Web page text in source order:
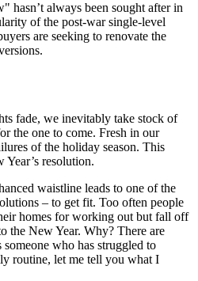
hasn’t always been sought after in
of the post-war single-level
are seeking to renovate the
fade, we inevitably take stock of
the one to come. Fresh in our
of the holiday season. This
Year’s resolution.
waistline leads to one of the
– to get fit. Too often people
homes for working out but fall off
the New Year. Why? There are
someone who has struggled to
routine, let me tell you what I